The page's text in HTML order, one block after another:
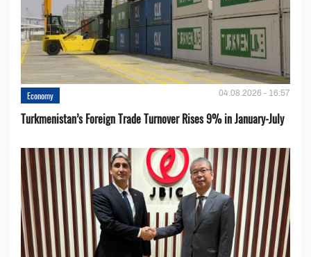
Economy 04.08.2026 - 16:57
Turkmenistan’s Foreign Trade Turnover Rises 9% in January-July